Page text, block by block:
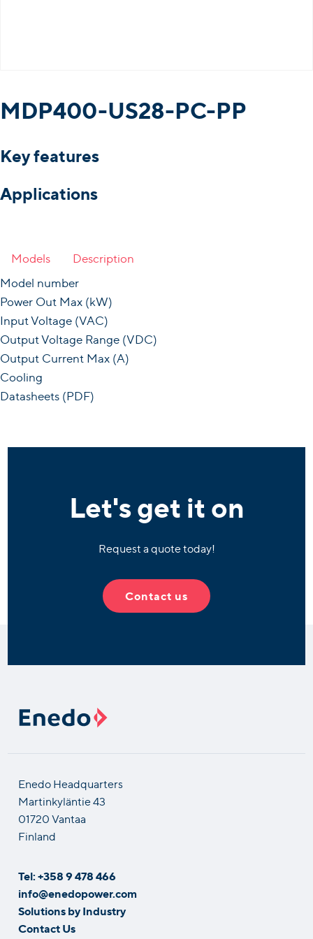
MDP400-US28-PC-PP
Key features
Applications
Models
Description
Model number
Power Out Max (kW)
Input Voltage (VAC)
Output Voltage Range (VDC)
Output Current Max (A)
Cooling
Datasheets (PDF)
Let's get it on
Request a quote today!
Contact us
Enedo Headquarters
Martinkyläntie 43
01720 Vantaa
Finland
Tel: +358 9 478 466
info@enedopower.com
Solutions by Industry
Contact Us